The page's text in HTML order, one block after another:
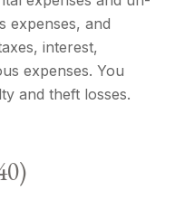
expenses, and
interest,
expenses. You
and theft losses.